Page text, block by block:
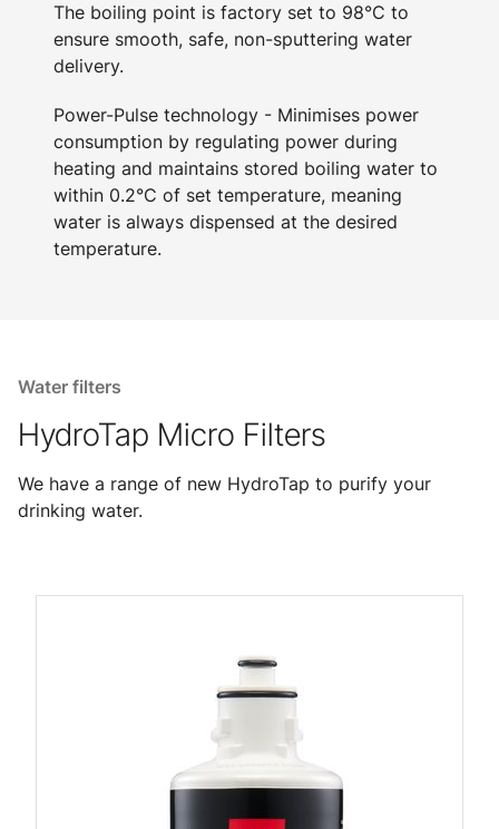
The boiling point is factory set to 98°C to
ensure smooth, safe, non-sputtering water
delivery.
Power-Pulse technology - Minimises power
consumption by regulating power during
heating and maintains stored boiling water to
within 0.2°C of set temperature, meaning
water is always dispensed at the desired
temperature.
Water filters
HydroTap Micro Filters
We have a range of new HydroTap to purify your
drinking water.